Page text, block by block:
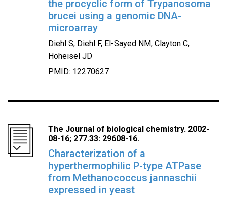
the procyclic form of Trypanosoma
brucei using a genomic DNA-
microarray
Diehl S, Diehl F, El-Sayed NM, Clayton C,
Hoheisel JD
PMID: 12270627
The Journal of biological chemistry. 2002-
08-16; 277.33: 29608-16.
Characterization of a
hyperthermophilic P-type ATPase
from Methanococcus jannaschii
expressed in yeast